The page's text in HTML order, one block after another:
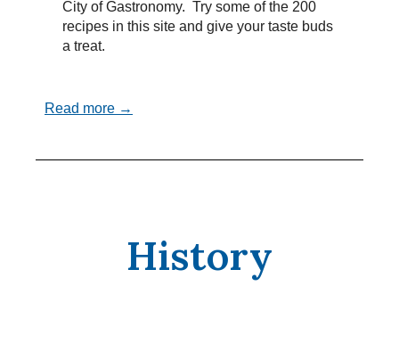
City of Gastronomy. Try some of the 200
recipes in this site and give your taste buds
a treat.
Read more →
History